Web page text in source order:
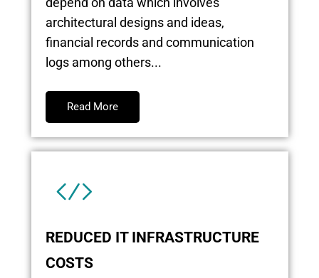
architectural designs and ideas,
financial records and communication
logs among others...
Read More
REDUCED IT INFRASTRUCTURE
COSTS